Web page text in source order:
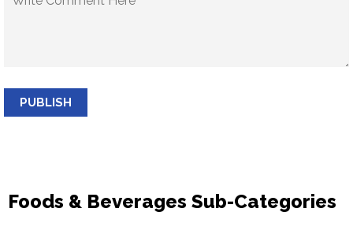
PUBLISH
Foods & Beverages Sub-Categories